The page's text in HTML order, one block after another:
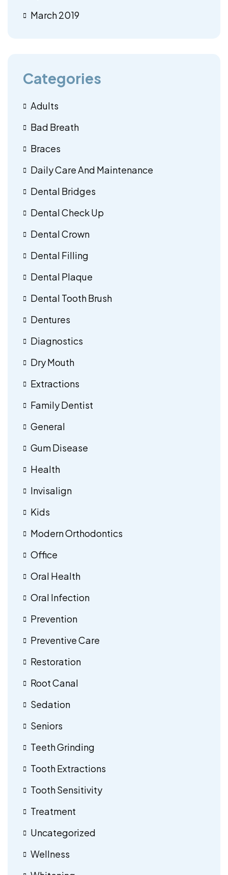
March 2019
Categories
Adults
Bad Breath
Braces
Daily Care And Maintenance
Dental Bridges
Dental Check Up
Dental Crown
Dental Filling
Dental Plaque
Dental Tooth Brush
Dentures
Diagnostics
Dry Mouth
Extractions
Family Dentist
General
Gum Disease
Health
Invisalign
Kids
Modern Orthodontics
Office
Oral Health
Oral Infection
Prevention
Preventive Care
Restoration
Root Canal
Sedation
Seniors
Teeth Grinding
Tooth Extractions
Tooth Sensitivity
Treatment
Uncategorized
Wellness